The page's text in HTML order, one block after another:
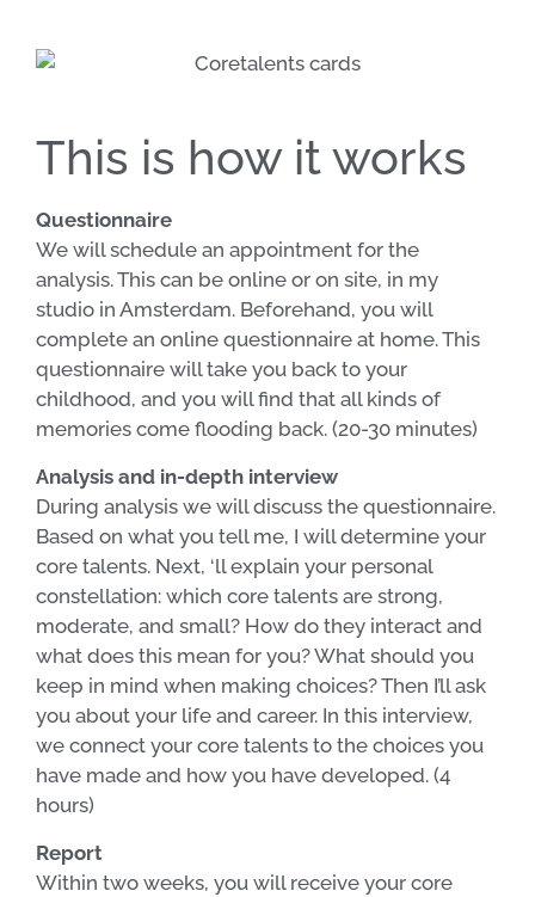
This is how it works
Questionnaire
We will schedule an appointment for the
analysis. This can be online or on site, in my
studio in Amsterdam. Beforehand, you will
complete an online questionnaire at home. This
questionnaire will take you back to your
childhood, and you will find that all kinds of
memories come flooding back. (20-30 minutes)
Analysis and in-depth interview
During analysis we will discuss the questionnaire.
Based on what you tell me, I will determine your
core talents. Next, ‘ll explain your personal
constellation: which core talents are strong,
moderate, and small? How do they interact and
what does this mean for you? What should you
keep in mind when making choices? Then I’ll ask
you about your life and career. In this interview,
we connect your core talents to the choices you
have made and how you have developed. (4
hours)
Report
Within two weeks, you will receive your core